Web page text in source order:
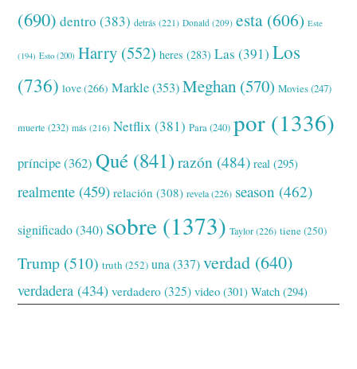
(690) dentro (383) detrás (221) Donald (209) esta (606) Este
(194) Esto (200) Harry (552) heres (283) Las (391) Los
(736) love(266) Markle(353) Meghan (570) Movies(247)
muerte (232) más (216) Netflix (381) Para(240) por (1336)
príncipe(362) Qué (841) razón (484) real (295)
realmente (459) relación (308) revela(226) season (462)
significado(340) sobre (1373) Taylor(226) tiene(250)
Trump (510) truth (252) una (337) verdad (640)
verdadera (434) verdadero (325) video (301) Watch (294)